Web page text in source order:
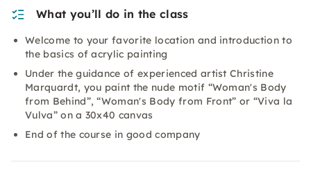
What you’ll do in the class
Welcome to your favorite location and introduction to
the basics of acrylic painting
Under the guidance of experienced artist Christine
Marquardt, you paint the nude motif “Woman's Body
from Behind”, “Woman's Body from Front” or “Viva la
Vulva” on a 30x40 canvas
End of the course in good company